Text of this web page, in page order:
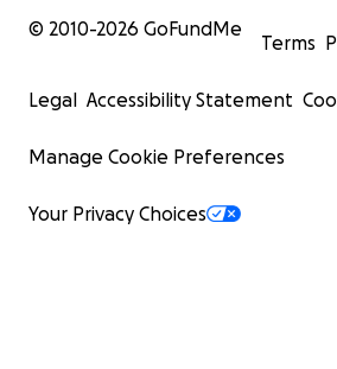
© 2010-2026 GoFundMe
Terms
Legal Accessibility Statement
Manage Cookie Preferences
Your Privacy Choices